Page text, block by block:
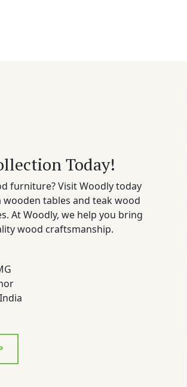
Today!
furniture? Visit Woodly today
tables and teak wood
At Woodly, we help you bring
wood craftsmanship.